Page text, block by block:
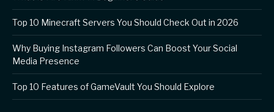
Top 10 Minecraft Servers You Should Check Out in 2026
Why Buying Instagram Followers Can Boost Your Social
Media Presence
Top 10 Features of GameVault You Should Explore